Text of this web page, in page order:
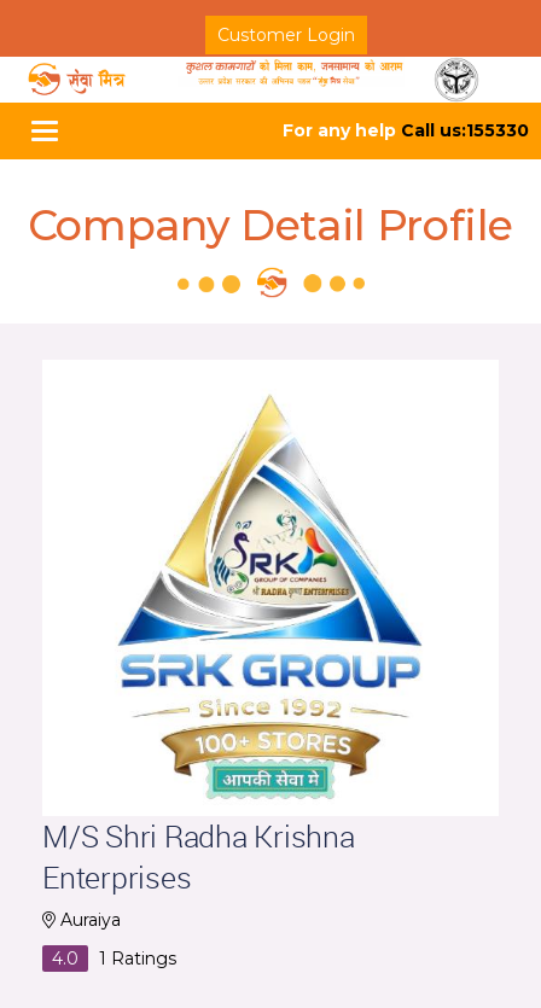
Customer Login
Toggle
navigation
For any help Call us:155330
Company Detail Profile
M/S Shri Radha Krishna
Enterprises
Auraiya
4.0
1 Ratings